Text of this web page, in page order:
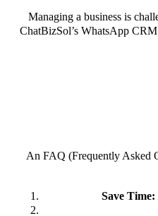
Managing a business is
ChatBizSol’s WhatsApp
An FAQ (Frequently Asked
Save Time: